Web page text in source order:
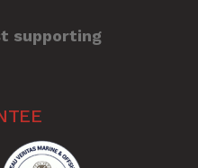
supporting